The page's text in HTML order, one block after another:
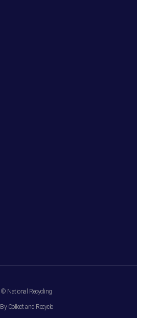
© National Recycling
By Collect and Recycle